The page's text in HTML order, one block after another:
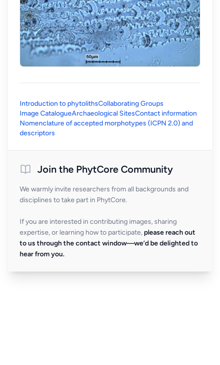
Introduction to phytolithsCollaborating Groups
Image CatalogueArchaeological SitesContact information
Nomenclature of accepted morphotypes (ICPN 2.0) and
descriptors
Join the PhytCore Community
We warmly invite researchers from all backgrounds and
disciplines to take part in PhytCore.
If you are interested in contributing images, sharing
expertise, or learning how to participate, please reach out
to us through the contact window—we’d be delighted to
hear from you.